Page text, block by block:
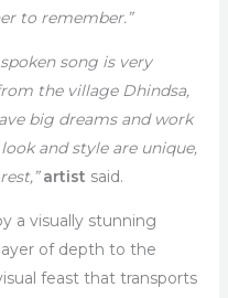
to remember.”
song is very
the village Dhindsa,
big dreams and work
and style are unique,
artist said.
a visually stunning
of depth to the
feast that transports